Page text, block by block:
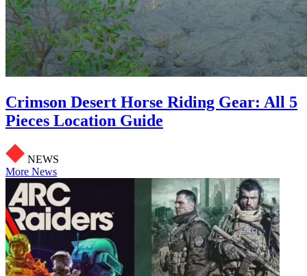
Crimson Desert Horse Riding Gear: All 5
Pieces Location Guide
NEWS
More News